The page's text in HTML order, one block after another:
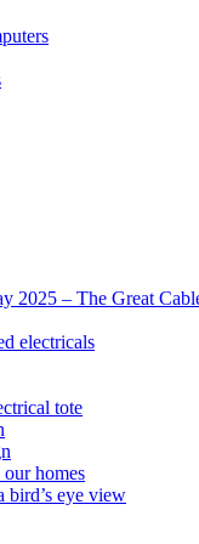
2025 – The Great
electricals
tote
homes
bird’s eye view